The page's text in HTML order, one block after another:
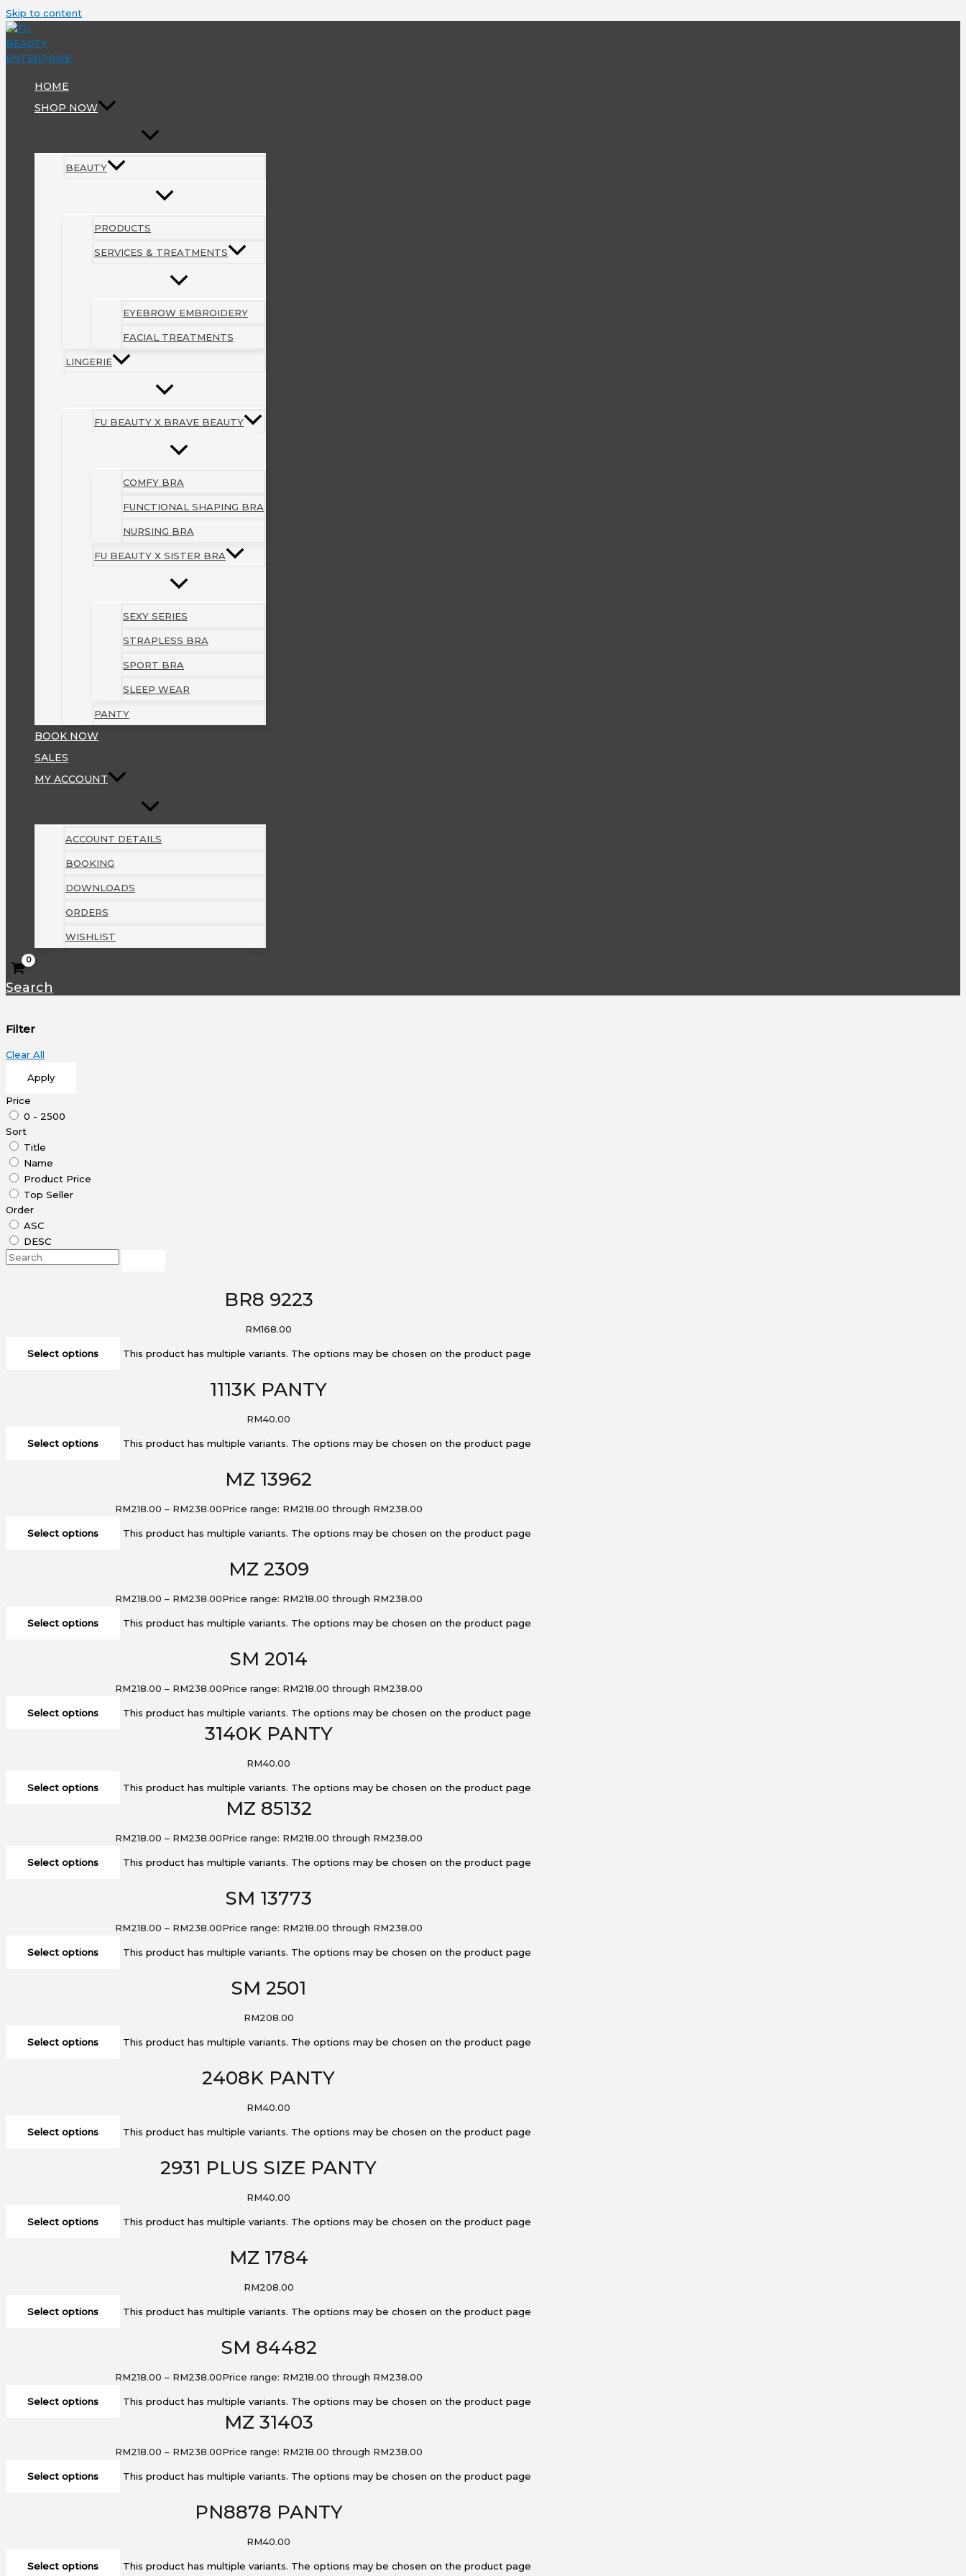
Skip to content
HOME
SHOP NOW
BEAUTY
PRODUCTS
SERVICES & TREATMENTS
EYEBROW EMBROIDERY
FACIAL TREATMENTS
LINGERIE
FU BEAUTY X BRAVE BEAUTY
COMFY BRA
FUNCTIONAL SHAPING BRA
NURSING BRA
FU BEAUTY X SISTER BRA
SEXY SERIES
STRAPLESS BRA
SPORT BRA
SLEEP WEAR
PANTY
BOOK NOW
SALES
MY ACCOUNT
ACCOUNT DETAILS
BOOKING
DOWNLOADS
ORDERS
WISHLIST
Search
Filter
Clear All
Apply
Price
0 - 2500
Sort
Title
Name
Product Price
Top Seller
Order
ASC
DESC
BR8 9223
RM168.00
Select options This product has multiple variants. The options may be chosen on the product page
1113K PANTY
RM40.00
Select options This product has multiple variants. The options may be chosen on the product page
MZ 13962
RM218.00 – RM238.00Price range: RM218.00 through RM238.00
Select options This product has multiple variants. The options may be chosen on the product page
MZ 2309
RM218.00 – RM238.00Price range: RM218.00 through RM238.00
Select options This product has multiple variants. The options may be chosen on the product page
SM 2014
RM218.00 – RM238.00Price range: RM218.00 through RM238.00
Select options This product has multiple variants. The options may be chosen on the product page
3140K PANTY
RM40.00
Select options This product has multiple variants. The options may be chosen on the product page
MZ 85132
RM218.00 – RM238.00Price range: RM218.00 through RM238.00
Select options This product has multiple variants. The options may be chosen on the product page
SM 13773
RM218.00 – RM238.00Price range: RM218.00 through RM238.00
Select options This product has multiple variants. The options may be chosen on the product page
SM 2501
RM208.00
Select options This product has multiple variants. The options may be chosen on the product page
2408K PANTY
RM40.00
Select options This product has multiple variants. The options may be chosen on the product page
2931 PLUS SIZE PANTY
RM40.00
Select options This product has multiple variants. The options may be chosen on the product page
MZ 1784
RM208.00
Select options This product has multiple variants. The options may be chosen on the product page
SM 84482
RM218.00 – RM238.00Price range: RM218.00 through RM238.00
Select options This product has multiple variants. The options may be chosen on the product page
MZ 31403
RM218.00 – RM238.00Price range: RM218.00 through RM238.00
Select options This product has multiple variants. The options may be chosen on the product page
PN8878 PANTY
RM40.00
Select options This product has multiple variants. The options may be chosen on the product page